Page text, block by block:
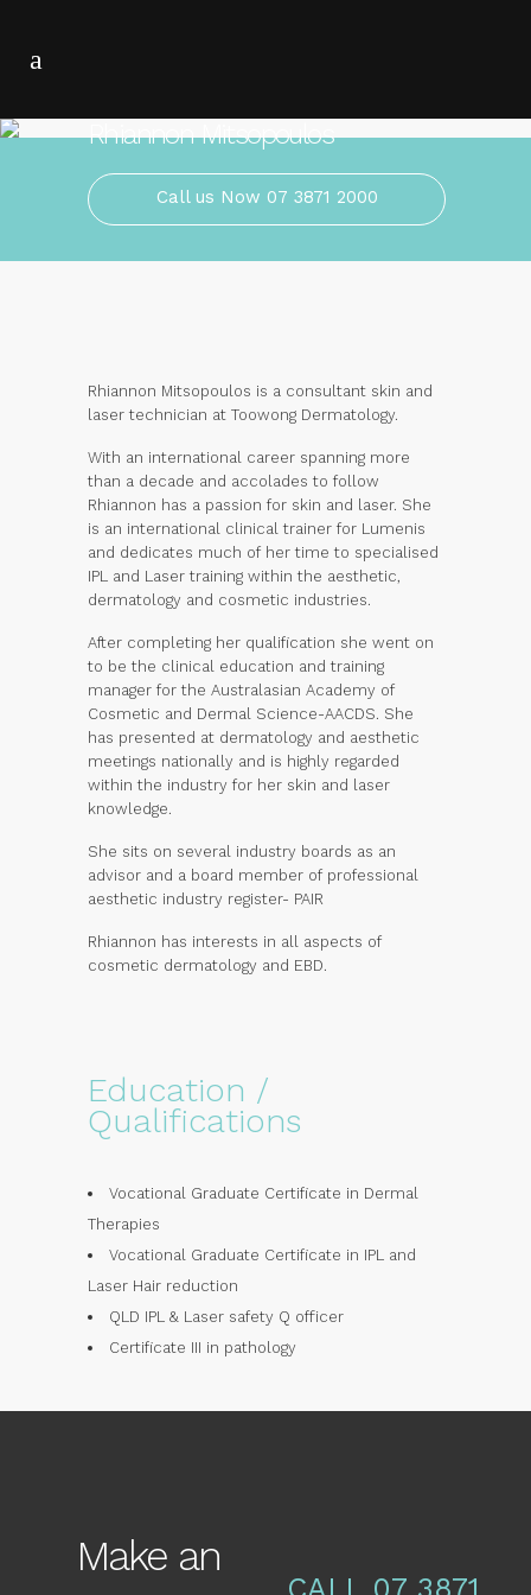
Rhiannon Mitsopoulos
Call us Now 07 3871 2000
Rhiannon Mitsopoulos is a consultant skin and
laser technician at Toowong Dermatology.
With an international career spanning more
than a decade and accolades to follow
Rhiannon has a passion for skin and laser. She
is an international clinical trainer for Lumenis
and dedicates much of her time to specialised
IPL and Laser training within the aesthetic,
dermatology and cosmetic industries.
After completing her qualification she went on
to be the clinical education and training
manager for the Australasian Academy of
Cosmetic and Dermal Science-AACDS. She
has presented at dermatology and aesthetic
meetings nationally and is highly regarded
within the industry for her skin and laser
knowledge.
She sits on several industry boards as an
advisor and a board member of professional
aesthetic industry register- PAIR
Rhiannon has interests in all aspects of
cosmetic dermatology and EBD.
Education /
Qualifications
Vocational Graduate Certificate in Dermal
Therapies
Vocational Graduate Certificate in IPL and
Laser Hair reduction
QLD IPL & Laser safety Q officer
Certificate III in pathology
Make an